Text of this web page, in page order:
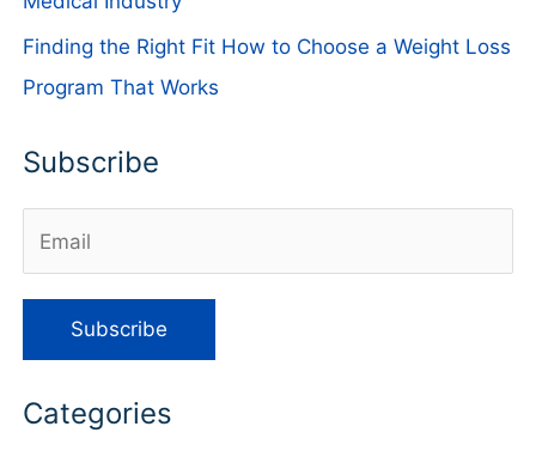
Finding the Right Fit How to Choose a Weight Loss
Program That Works
Subscribe
Categories